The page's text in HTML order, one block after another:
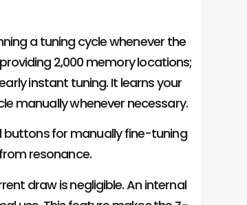
a tuning cycle whenever the
2,000 memory locations;
instant tuning. It learns your
manually whenever necessary.
buttons for manually fine-tuning
resonance.
draw is negligible. An internal